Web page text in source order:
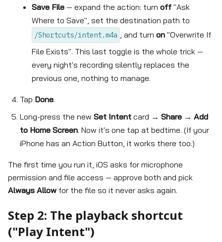
Save File — expand the action: turn off "Ask
Where to Save", set the destination path to
/Shortcuts/intent.m4a , and turn on "Overwrite If
File Exists". This last toggle is the whole trick —
every night's recording silently replaces the
previous one, nothing to manage.
Tap Done.
Long-press the new Set Intent card → Share → Add
to Home Screen. Now it's one tap at bedtime. (If your
iPhone has an Action Button, it works there too.)
The first time you run it, iOS asks for microphone
permission and file access — approve both and pick
Always Allow for the file so it never asks again.
Step 2: The playback shortcut
("Play Intent")